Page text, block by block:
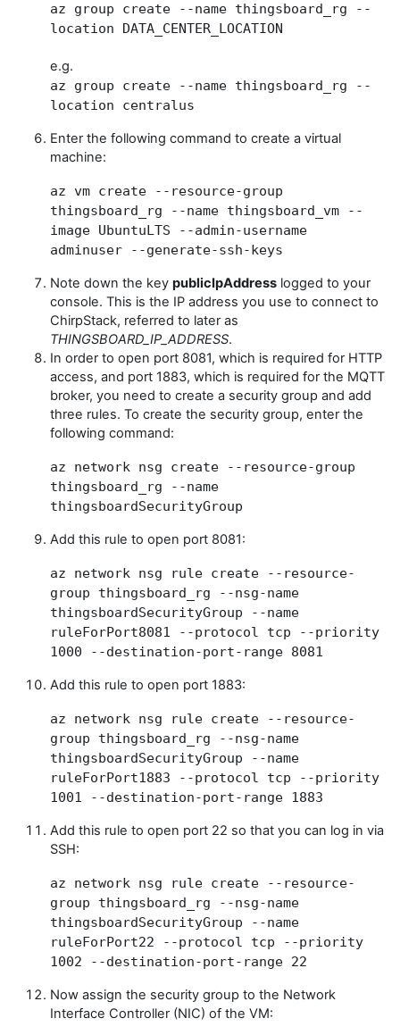
az group create --name thingsboard_rg --
location DATA_CENTER_LOCATION
e.g.
az group create --name thingsboard_rg --
location centralus
Enter the following command to create a virtual
machine:
az vm create --resource-group
thingsboard_rg --name thingsboard_vm --
image UbuntuLTS --admin-username
adminuser --generate-ssh-keys
Note down the key publicIpAddress logged to your
console. This is the IP address you use to connect to
ChirpStack, referred to later as
THINGSBOARD_IP_ADDRESS.
In order to open port 8081, which is required for HTTP
access, and port 1883, which is required for the MQTT
broker, you need to create a security group and add
three rules. To create the security group, enter the
following command:
az network nsg create --resource-group
thingsboard_rg --name
thingsboardSecurityGroup
Add this rule to open port 8081:
az network nsg rule create --resource-
group thingsboard_rg --nsg-name
thingsboardSecurityGroup --name
ruleForPort8081 --protocol tcp --priority
1000 --destination-port-range 8081
Add this rule to open port 1883:
az network nsg rule create --resource-
group thingsboard_rg --nsg-name
thingsboardSecurityGroup --name
ruleForPort1883 --protocol tcp --priority
1001 --destination-port-range 1883
Add this rule to open port 22 so that you can log in via
SSH:
az network nsg rule create --resource-
group thingsboard_rg --nsg-name
thingsboardSecurityGroup --name
ruleForPort22 --protocol tcp --priority
1002 --destination-port-range 22
Now assign the security group to the Network
Interface Controller (NIC) of the VM: